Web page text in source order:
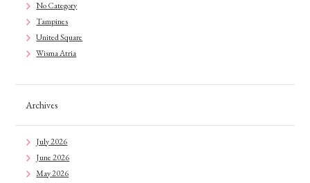
No Category
Tampines
United Square
Wisma Atria
Archives
July 2026
June 2026
May 2026